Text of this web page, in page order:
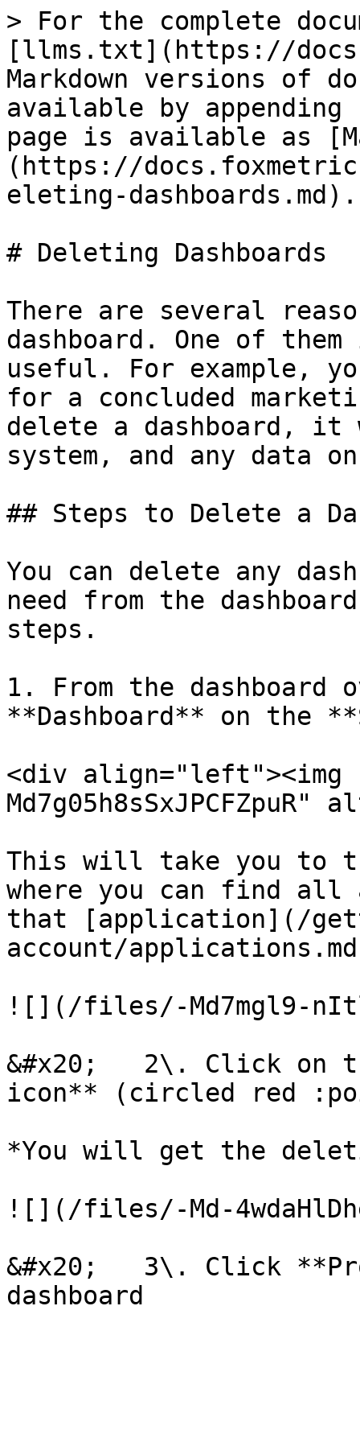
> For the complete
[llms.txt](https://
Markdown versions of
available by
page is available as
(https://
eleting-dashboards.md).
# Deleting Dashboards
There are several
dashboard. One of
useful. For example,
for a concluded
delete a dashboard, it
system, and any data
## Steps to Delete a
You can delete any
need from the
steps.
1. From the dashboard
**Dashboard** on the
<div
This will take you to
where you can find all
that [application](/
account/
![](/files/-Md7mgl9-
&#x20;   2\. Click on
icon** (circled red
*You will get the
![](/files/-Md-
&#x20;   3\. Click